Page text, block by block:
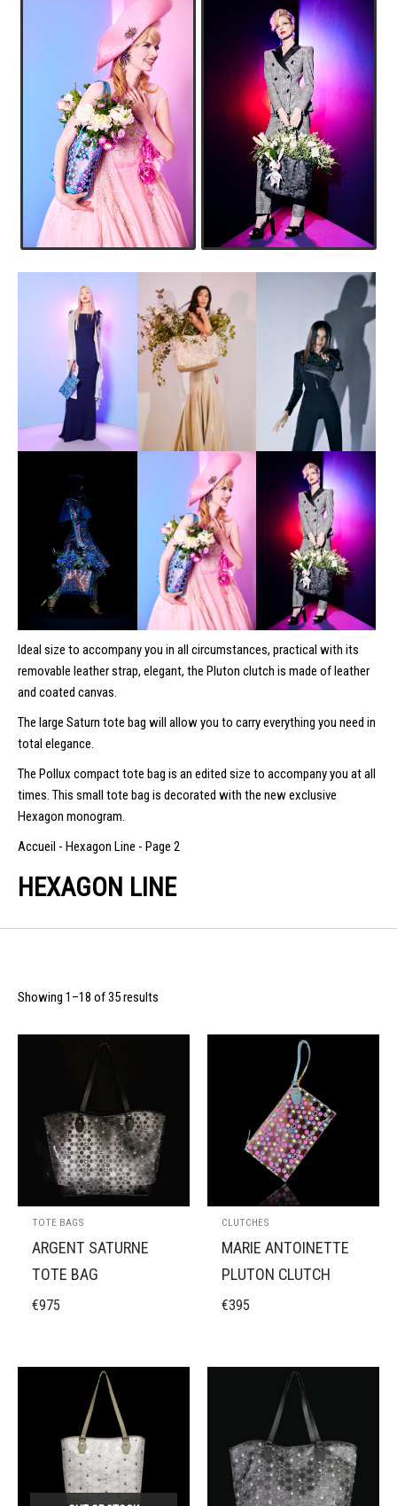
Ideal size to accompany you in all circumstances, practical with its
removable leather strap, elegant, the Pluton clutch is made of leather
and coated canvas.
The large Saturn tote bag will allow you to carry everything you need in
total elegance.
The Pollux compact tote bag is an edited size to accompany you at all
times. This small tote bag is decorated with the new exclusive
Hexagon monogram.
Accueil - Hexagon Line - Page 2
HEXAGON LINE
Showing 1–18 of 35 results
TOTE BAGS
ARGENT SATURNE
TOTE BAG
€975
CLUTCHES
MARIE ANTOINETTE
PLUTON CLUTCH
€395